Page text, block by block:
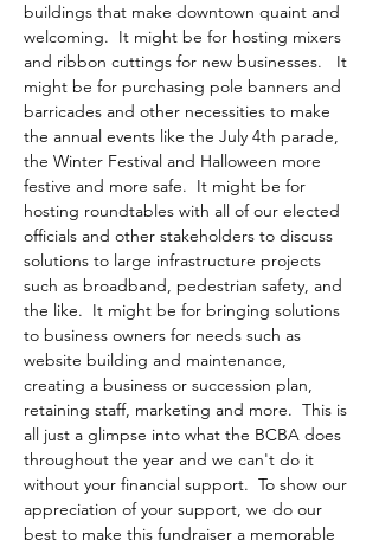
buildings that make downtown quaint and
welcoming.  It might be for hosting mixers
and ribbon cuttings for new businesses.   It
might be for purchasing pole banners and
barricades and other necessities to make
the annual events like the July 4th parade,
the Winter Festival and Halloween more
festive and more safe.  It might be for
hosting roundtables with all of our elected
officials and other stakeholders to discuss
solutions to large infrastructure projects
such as broadband, pedestrian safety, and
the like.  It might be for bringing solutions
to business owners for needs such as
website building and maintenance,
creating a business or succession plan,
retaining staff, marketing and more.  This is
all just a glimpse into what the BCBA does
throughout the year and we can't do it
without your financial support.  To show our
appreciation of your support, we do our
best to make this fundraiser a memorable